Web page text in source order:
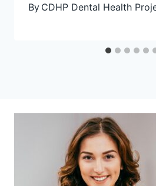
By CDHP Dental Health